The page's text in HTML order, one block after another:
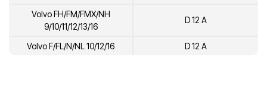
Volvo FH/FM/FMX/NH
9/10/11/12/13/16
D 12 A
Volvo F/FL/N/NL 10/12/16 D 12 A